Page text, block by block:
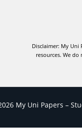
Disclaimer: My Uni
resources. We
My Uni Papers –